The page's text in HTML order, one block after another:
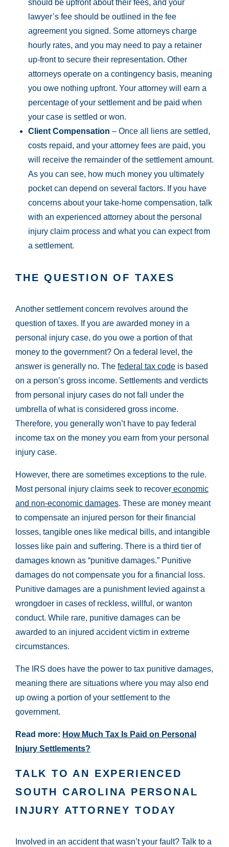
should be upfront about their fees, and your
lawyer’s fee should be outlined in the fee
agreement you signed. Some attorneys charge
hourly rates, and you may need to pay a retainer
up-front to secure their representation. Other
attorneys operate on a contingency basis, meaning
you owe nothing upfront. Your attorney will earn a
percentage of your settlement and be paid when
your case is settled or won.
Client Compensation – Once all liens are settled,
costs repaid, and your attorney fees are paid, you
will receive the remainder of the settlement amount.
As you can see, how much money you ultimately
pocket can depend on several factors. If you have
concerns about your take-home compensation, talk
with an experienced attorney about the personal
injury claim process and what you can expect from
a settlement.
THE QUESTION OF TAXES
Another settlement concern revolves around the
question of taxes. If you are awarded money in a
personal injury case, do you owe a portion of that
money to the government? On a federal level, the
answer is generally no. The federal tax code is based
on a person’s gross income. Settlements and verdicts
from personal injury cases do not fall under the
umbrella of what is considered gross income.
Therefore, you generally won’t have to pay federal
income tax on the money you earn from your personal
injury case.
However, there are sometimes exceptions to the rule.
Most personal injury claims seek to recover economic
and non-economic damages. These are money meant
to compensate an injured person for their financial
losses, tangible ones like medical bills, and intangible
losses like pain and suffering. There is a third tier of
damages known as “punitive damages.” Punitive
damages do not compensate you for a financial loss.
Punitive damages are a punishment levied against a
wrongdoer in cases of reckless, willful, or wanton
conduct. While rare, punitive damages can be
awarded to an injured accident victim in extreme
circumstances.
The IRS does have the power to tax punitive damages,
meaning there are situations where you may also end
up owing a portion of your settlement to the
government.
Read more: How Much Tax Is Paid on Personal
Injury Settlements?
TALK TO AN EXPERIENCED
SOUTH CAROLINA PERSONAL
INJURY ATTORNEY TODAY
Involved in an accident that wasn’t your fault? Talk to a